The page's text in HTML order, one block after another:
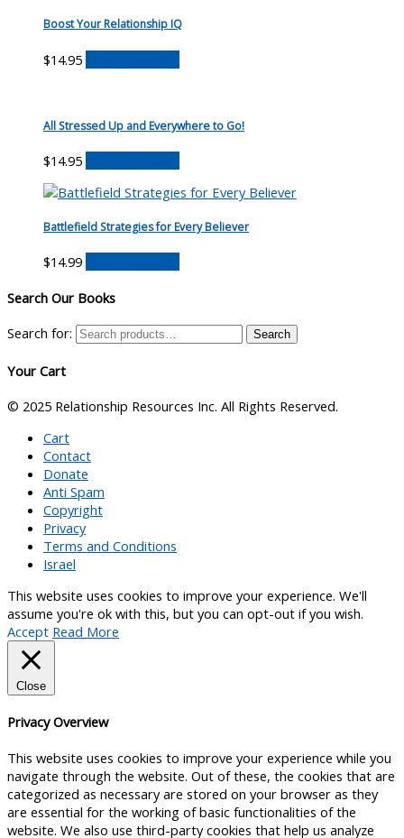
Boost Your Relationship IQ
$14.95
All Stressed Up and Everywhere to Go!
$14.95
Battlefield Strategies for Every Believer
$14.99
Search Our Books
Search for:
Search
Your Cart
© 2025 Relationship Resources Inc. All Rights Reserved.
Cart
Contact
Donate
Anti Spam
Copyright
Privacy
Terms and Conditions
Israel
This website uses cookies to improve your experience. We'll
assume you're ok with this, but you can opt-out if you wish.
Accept Read More
Close
Privacy Overview
This website uses cookies to improve your experience while you
navigate through the website. Out of these, the cookies that are
categorized as necessary are stored on your browser as they
are essential for the working of basic functionalities of the
website. We also use third-party cookies that help us analyze